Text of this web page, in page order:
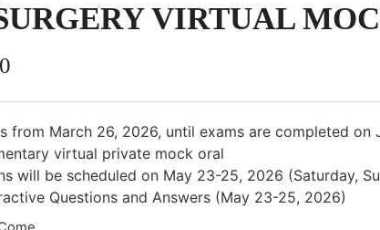
VIRTUAL
from March 26, 2026, until exams are completed on
virtual private mock oral
will be scheduled on May 23-25, 2026 (Saturday,
Questions and Answers (May 23-25, 2026)